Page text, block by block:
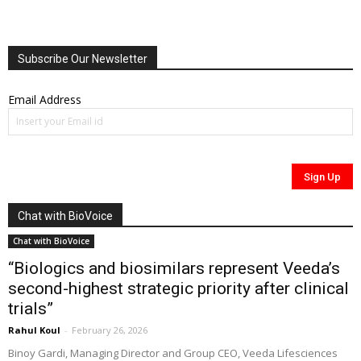
Subscribe Our Newsletter
Email Address
Chat with BioVoice
Chat with BioVoice
“Biologics and biosimilars represent Veeda’s
second-highest strategic priority after clinical
trials”
Rahul Koul - February 26, 2026
Binoy Gardi, Managing Director and Group CEO, Veeda Lifesciences